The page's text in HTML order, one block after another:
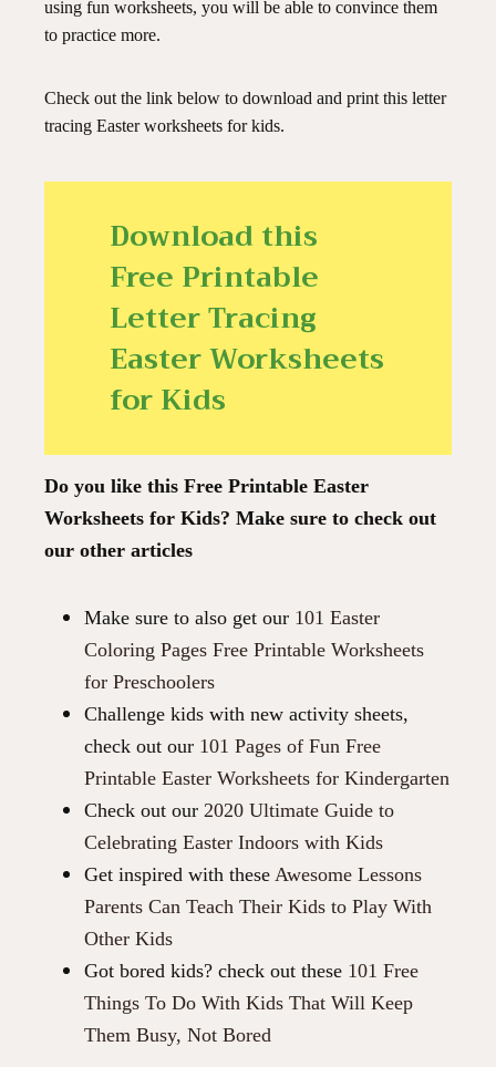
using fun worksheets, you will be able to convince them
to practice more.
Check out the link below to download and print this letter
tracing Easter worksheets for kids.
Download this
Free Printable
Letter Tracing
Easter Worksheets
for Kids
Do you like this Free Printable Easter
Worksheets for Kids? Make sure to check out
our other articles
Make sure to also get our 101 Easter
Coloring Pages Free Printable Worksheets
for Preschoolers
Challenge kids with new activity sheets,
check out our 101 Pages of Fun Free
Printable Easter Worksheets for Kindergarten
Check out our 2020 Ultimate Guide to
Celebrating Easter Indoors with Kids
Get inspired with these Awesome Lessons
Parents Can Teach Their Kids to Play With
Other Kids
Got bored kids? check out these 101 Free
Things To Do With Kids That Will Keep
Them Busy, Not Bored